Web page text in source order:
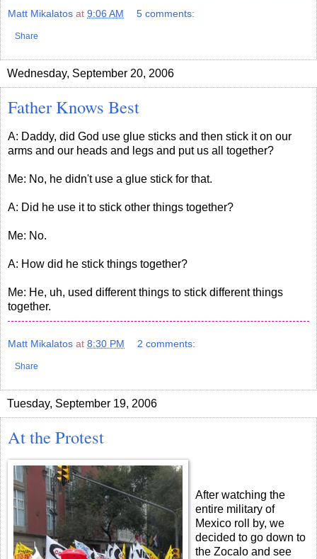
Matt Mikalatos at 9:06 AM 5 comments:
Share
Wednesday, September 20, 2006
Father Knows Best
A: Daddy, did God use glue sticks and then stick it on our
arms and our heads and legs and put us all together?
Me: No, he didn't use a glue stick for that.
A: Did he use it to stick other things together?
Me: No.
A: How did he stick things together?
Me: He, uh, used different things to stick different things
together.
Matt Mikalatos at 8:30 PM 2 comments:
Share
Tuesday, September 19, 2006
At the Protest
After watching the
entire military of
Mexico roll by, we
decided to go down to
the Zocalo and see